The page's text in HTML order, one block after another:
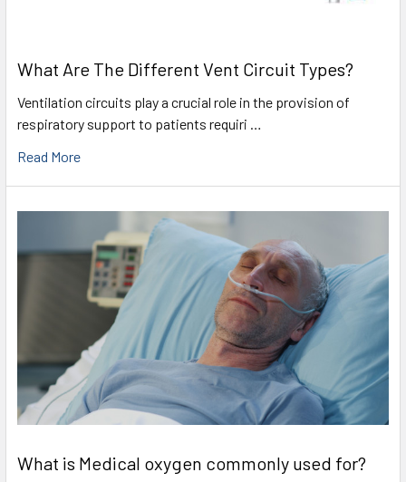
What Are The Different Vent Circuit Types?
Ventilation circuits play a crucial role in the provision of
respiratory support to patients requiri …
Read More
What is Medical oxygen commonly used for?